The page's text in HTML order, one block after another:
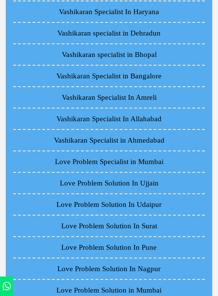
Vashikaran Specialist In Haryana
Vashikaran specialist in Dehradun
Vashikaran specialist in Bhopal
Vashikaran Specialist in Bangalore
Vashikaran Specialist In Amreli
Vashikaran Specialist In Allahabad
Vashikaran Specialist in Ahmedabad
Love Problem Specialist in Mumbai
Love Problem Solution In Ujjain
Love Problem Solution In Udaipur
Love Problem Solution In Surat
Love Problem Solution In Pune
Love Problem Solution In Nagpur
Love Problem Solution in Mumbai